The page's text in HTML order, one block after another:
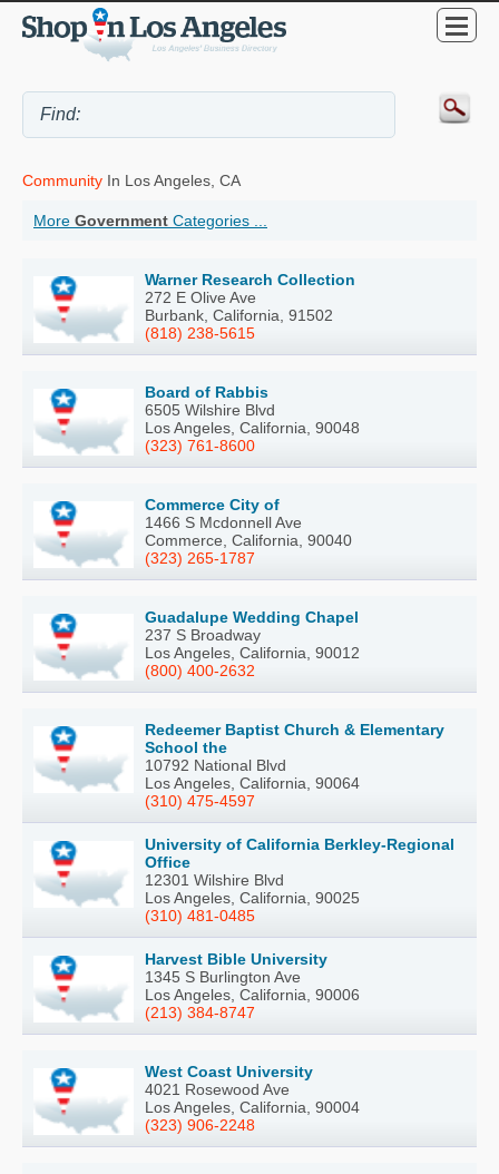
Community In Los Angeles, CA
More Government Categories ...
Warner Research Collection
272 E Olive Ave
Burbank, California, 91502
(818) 238-5615
Board of Rabbis
6505 Wilshire Blvd
Los Angeles, California, 90048
(323) 761-8600
Commerce City of
1466 S Mcdonnell Ave
Commerce, California, 90040
(323) 265-1787
Guadalupe Wedding Chapel
237 S Broadway
Los Angeles, California, 90012
(800) 400-2632
Redeemer Baptist Church & Elementary
School the
10792 National Blvd
Los Angeles, California, 90064
(310) 475-4597
University of California Berkley-Regional
Office
12301 Wilshire Blvd
Los Angeles, California, 90025
(310) 481-0485
Harvest Bible University
1345 S Burlington Ave
Los Angeles, California, 90006
(213) 384-8747
West Coast University
4021 Rosewood Ave
Los Angeles, California, 90004
(323) 906-2248